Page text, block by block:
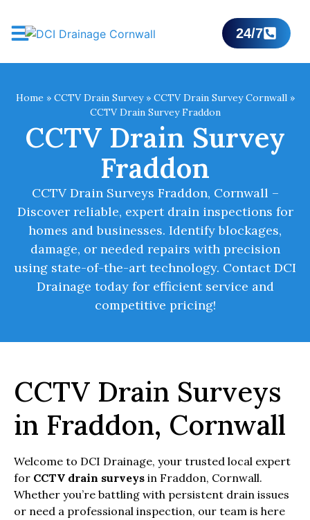
24/7
Home » CCTV Drain Survey» CCTV Drain Survey Cornwall»
CCTV Drain Survey Fraddon
CCTV Drain Survey
Fraddon
CCTV Drain Surveys Fraddon, Cornwall –
Discover reliable, expert drain inspections for
homes and businesses. Identify blockages,
damage, or needed repairs with precision
using state-of-the-art technology. Contact DCI
Drainage today for efficient service and
competitive pricing!
CCTV Drain Surveys
in Fraddon, Cornwall
Welcome to DCI Drainage, your trusted local expert
for CCTV drain surveys in Fraddon, Cornwall.
Whether you’re battling with persistent drain issues
or need a professional inspection, our team is here